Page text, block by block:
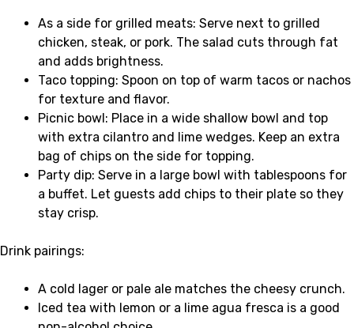
As a side for grilled meats: Serve next to grilled
chicken, steak, or pork. The salad cuts through fat
and adds brightness.
Taco topping: Spoon on top of warm tacos or nachos
for texture and flavor.
Picnic bowl: Place in a wide shallow bowl and top
with extra cilantro and lime wedges. Keep an extra
bag of chips on the side for topping.
Party dip: Serve in a large bowl with tablespoons for
a buffet. Let guests add chips to their plate so they
stay crisp.
Drink pairings:
A cold lager or pale ale matches the cheesy crunch.
Iced tea with lemon or a lime agua fresca is a good